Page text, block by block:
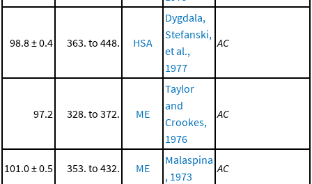
98.8 ± 0.4 363. to 448. HSA
Dygdala,
Stefanski,
et al.,
1977
AC
97.2 328. to 372. ME
Taylor
and
Crookes,
1976
AC
101.0 ± 0.5 353. to 432. ME
Malaspina
, 1973
AC